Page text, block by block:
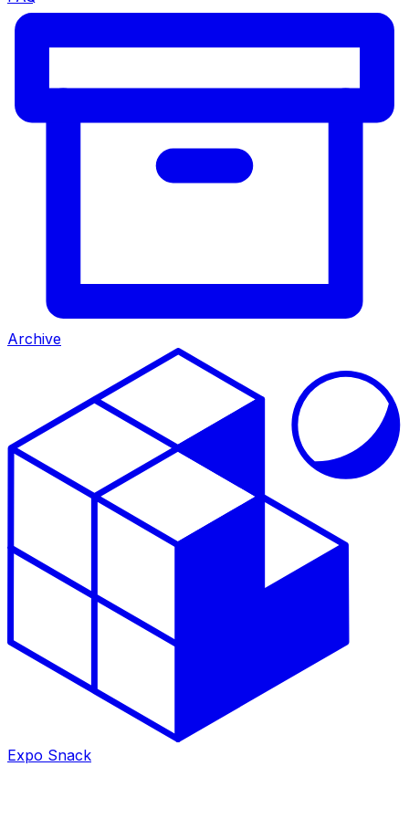
Archive
Expo Snack